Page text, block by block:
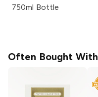
750ml Bottle
Often Bought With